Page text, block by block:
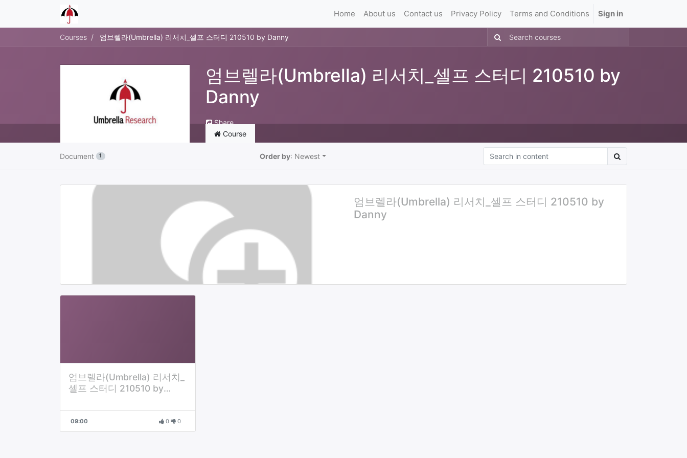
Home About us Contact us Privacy Policy Terms and Conditions Sign in
Courses 엄브렐라(Umbrella) 리서치_셀프 스터디 210510 by Danny
엄브렐라(Umbrella) 리서치_셀프 스터디 210510 by
Danny
Share
Course
Document 1 Order by: Newest
엄브렐라(Umbrella) 리서치_셀프 스터디 210510 by
Danny
엄브렐라(Umbrella) 리서치_
셀프 스터디 210510 by
09:00 0 0